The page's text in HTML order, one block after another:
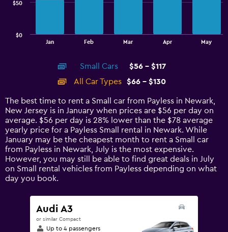
14
categories.
The
chart
has
1
Y
axis
displaying
values.
Jan Feb Mar Apr May
$0
$50
Small Cars
$56 - $117
All Car Types
$66 - $130
The best time to rent a Small car from Payless in Newark,
New Jersey is in January when prices are $56 per day on
average. $56 per day is 28% lower than the $78 average
yearly price for a Payless Small rental in Newark. While
January may be the cheapest month to rent a Small car
from Payless in Newark, July is the most expensive.
However, you may still be able to find great deals in July
on Small rental vehicles from Payless depending on what
day you book.
Audi A3
or similar Compact
Up to 4 passengers